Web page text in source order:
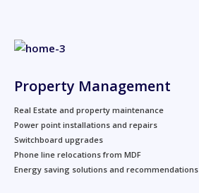
Property Management
Real Estate and property maintenance
Power point installations and repairs
Switchboard upgrades
Phone line relocations from MDF
Energy saving solutions and recommendations